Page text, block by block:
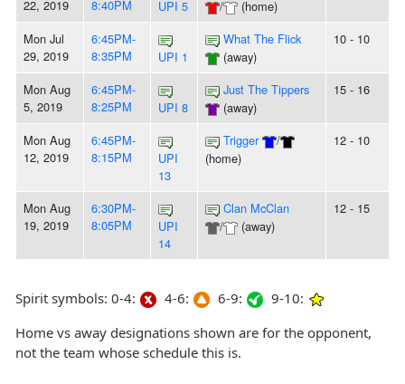
22, 2019
8:40PM
UPI 5
/
(home)
Mon Jul
29, 2019
6:45PM-
8:35PM
UPI 1
What The Flick
(away)
10 - 10
Mon Aug
5, 2019
6:45PM-
8:25PM
UPI 8
Just The Tippers
(away)
15 - 16
Mon Aug
12, 2019
6:45PM-
8:15PM
UPI
13
Trigger
/
(home)
12 - 10
Mon Aug
19, 2019
6:30PM-
8:05PM
UPI
14
Clan McClan
/
(away)
12 - 15
Spirit symbols: 0-4: 4-6: 6-9:
9-10:
Home vs away designations shown are for the opponent,
not the team whose schedule this is.